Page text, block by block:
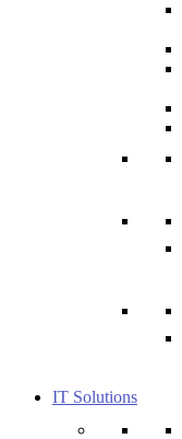
IT Solutions